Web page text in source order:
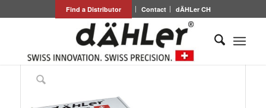
Find a Distributor Contact dÄHLer CH